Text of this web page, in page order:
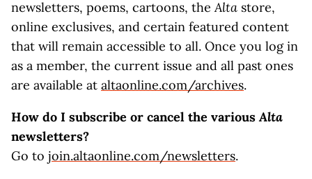
newsletters, poems, cartoons, theAlta store,
online exclusives, and certain featured content
that will remain accessible to all. Once you log in
as a member, the current issue and all past ones
are available at altaonline.com/archives.
How do I subscribe or cancel the variousAlta
newsletters?
Go to join.altaonline.com/newsletters.